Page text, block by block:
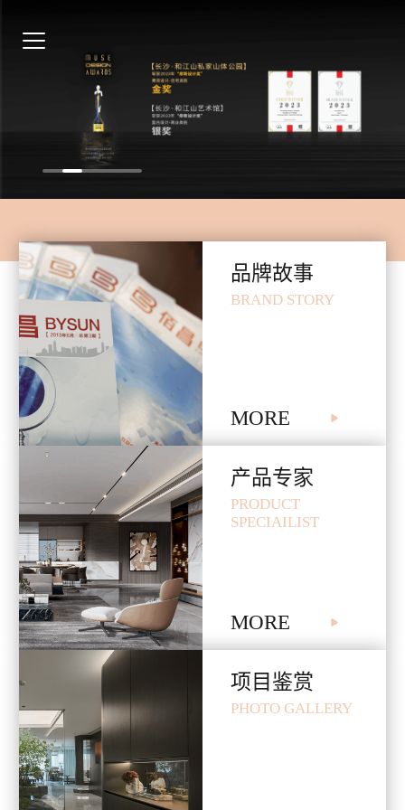
品牌故事
BRAND STORY
MORE 
产品专家
PRODUCT
SPECIAILIST
MORE 
项目鉴赏
PHOTO GALLERY